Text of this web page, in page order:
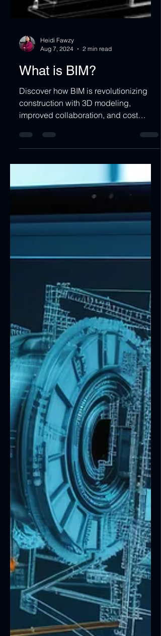
Aug 7, 2024
2 min read
What is BIM?
Discover how BIM is revolutionizing
construction with 3D modeling,
improved collaboration, and cost